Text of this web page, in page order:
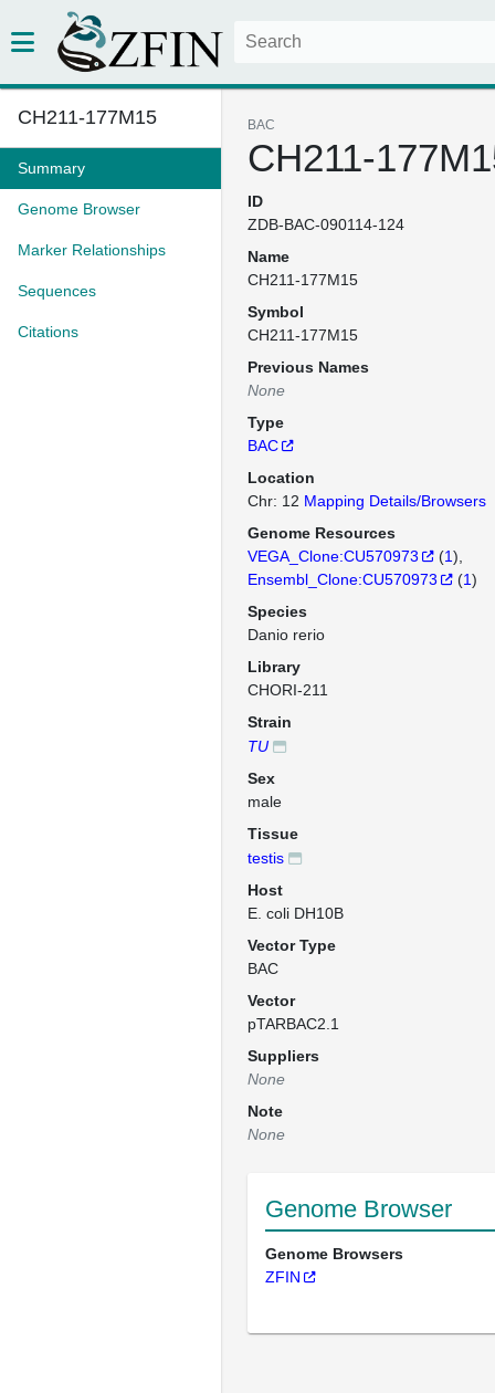
CH211-177M15
Summary
Genome Browser
Marker Relationships
Sequences
Citations
BAC
CH211-
ID
ZDB-BAC-090114-124
Name
CH211-177M15
Symbol
CH211-177M15
Previous Names
None
Type
BAC
Location
Chr: 12 Mapping Details/Browsers
Genome Resources
VEGA_Clone:CU570973
(1)
Ensembl_Clone:CU570973
(1)
Species
Danio rerio
Library
CHORI-211
Strain
TU
Sex
male
Tissue
testis
Host
E. coli DH10B
Vector Type
BAC
Vector
pTARBAC2.1
Suppliers
None
Note
None
Genome Browser
Genome Browsers
ZFIN